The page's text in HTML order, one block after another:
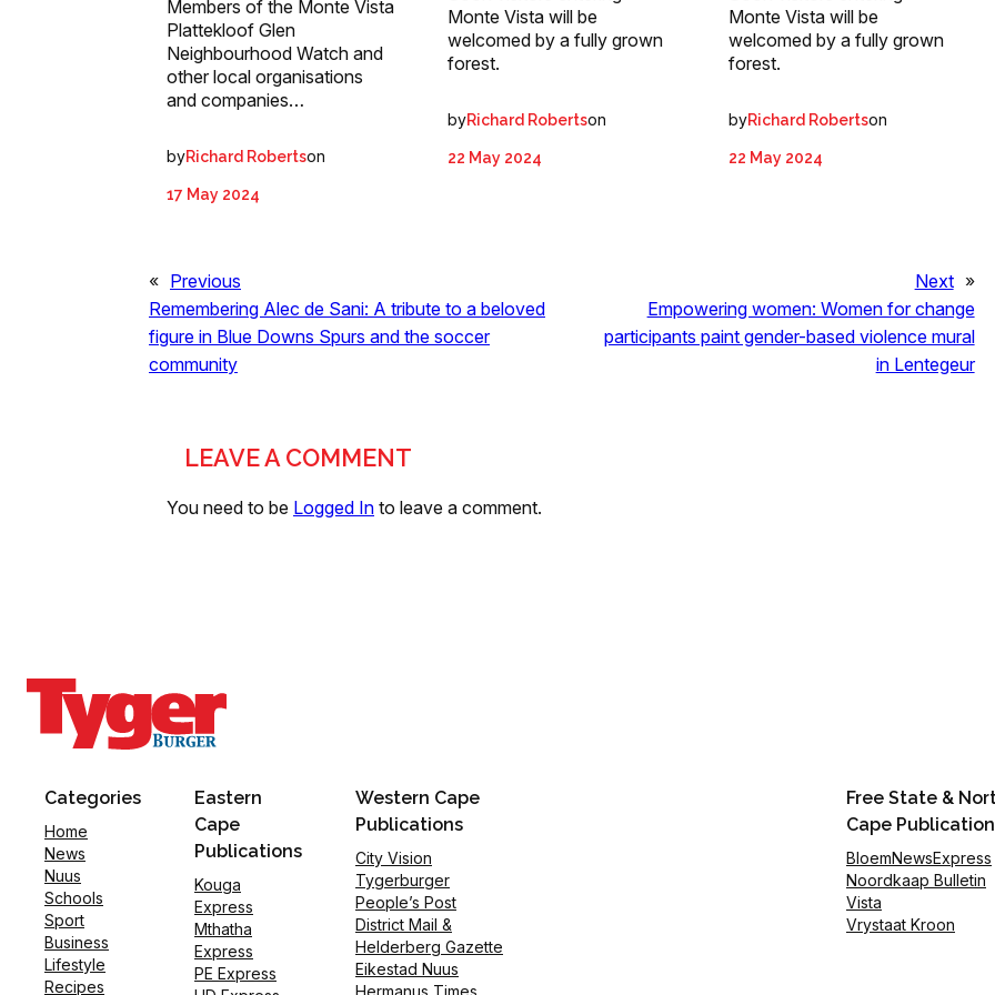
Members of the Monte Vista
Plattekloof Glen
Neighbourhood Watch and
other local organisations
and companies…
byRichard Robertson
17 May 2024
Monte Vista will be
welcomed by a fully grown
forest.
byRichard Robertson
22 May 2024
Monte Vista will be
welcomed by a fully grown
forest.
byRichard Robertson
22 May 2024
« Previous
Remembering Alec de Sani: A tribute to a beloved
figure in Blue Downs Spurs and the soccer
community
Next »
Empowering women: Women for change
participants paint gender-based violence mural
in Lentegeur
LEAVE A COMMENT
You need to be Logged In to leave a comment.
Categories
Home
News
Nuus
Schools
Sport
Business
Lifestyle
Recipes
Eastern
Cape
Publications
Kouga
Express
Mthatha
Express
PE Express
Western Cape
Publications
City Vision
Tygerburger
People’s Post
District Mail &
Helderberg Gazette
Eikestad Nuus
Hermanus Times
Free State &
Cape
BloemNewsExpress
Noordkaap Bulletin
Vista
Vrystaat Kroon